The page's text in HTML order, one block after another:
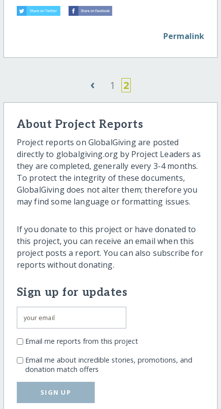
Permalink
‹ 1 2
About Project Reports
Project reports on GlobalGiving are posted
directly to globalgiving.org by Project Leaders as
they are completed, generally every 3-4 months.
To protect the integrity of these documents,
GlobalGiving does not alter them; therefore you
may find some language or formatting issues.
If you donate to this project or have donated to
this project, you can receive an email when this
project posts a report. You can also subscribe for
reports without donating.
Sign up for updates
Email me reports from this project
Email me about incredible stories, promotions, and
donation match offers
SIGN UP